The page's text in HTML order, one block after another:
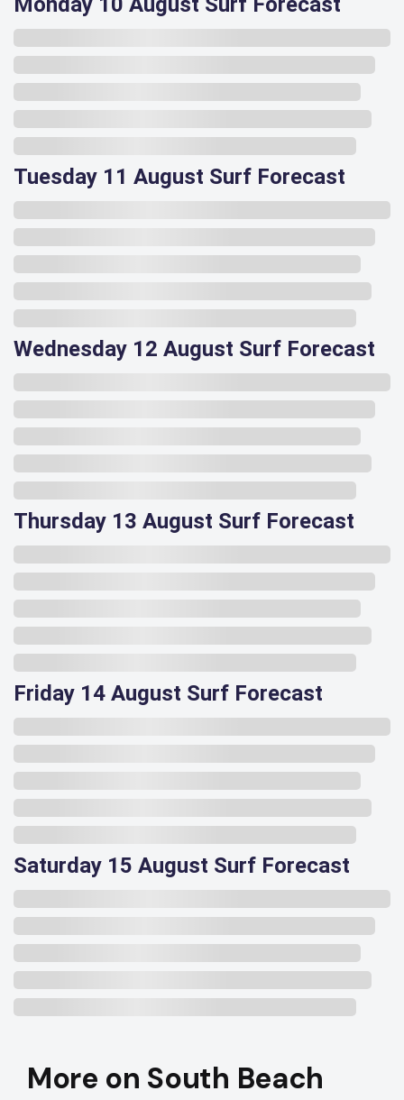
Tuesday 11 August Surf Forecast
Wednesday 12 August Surf Forecast
Thursday 13 August Surf Forecast
Friday 14 August Surf Forecast
Saturday 15 August Surf Forecast
More on South Beach